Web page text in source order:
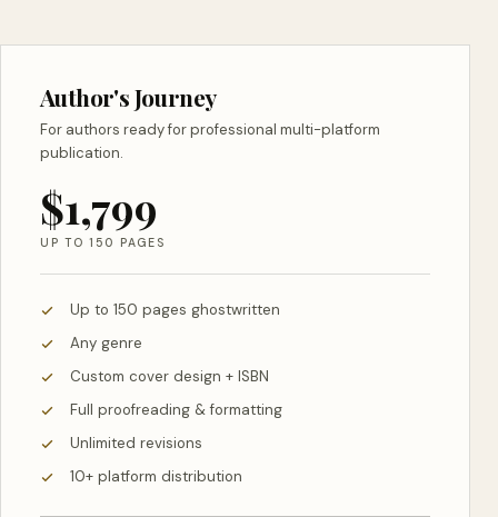
Author's Journey
For authors ready for professional multi-platform
publication.
$1,799
UP TO 150 PAGES
Up to 150 pages ghostwritten
Any genre
Custom cover design + ISBN
Full proofreading & formatting
Unlimited revisions
10+ platform distribution